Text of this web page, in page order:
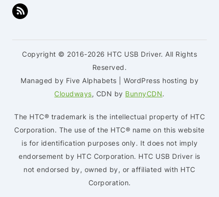
Copyright © 2016-2026 HTC USB Driver. All Rights
Reserved.
Managed by Five Alphabets | WordPress hosting by
Cloudways, CDN by BunnyCDN.
The HTC® trademark is the intellectual property of HTC
Corporation. The use of the HTC® name on this website
is for identification purposes only. It does not imply
endorsement by HTC Corporation. HTC USB Driver is
not endorsed by, owned by, or affiliated with HTC
Corporation.